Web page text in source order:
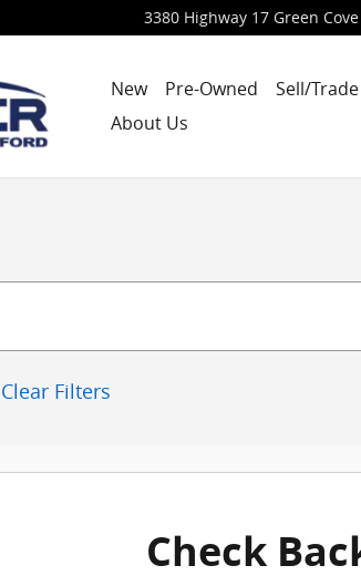
3380 Highway 17 Green
New Pre-Owned Sell/Trade
About Us
Clear Filters
Check